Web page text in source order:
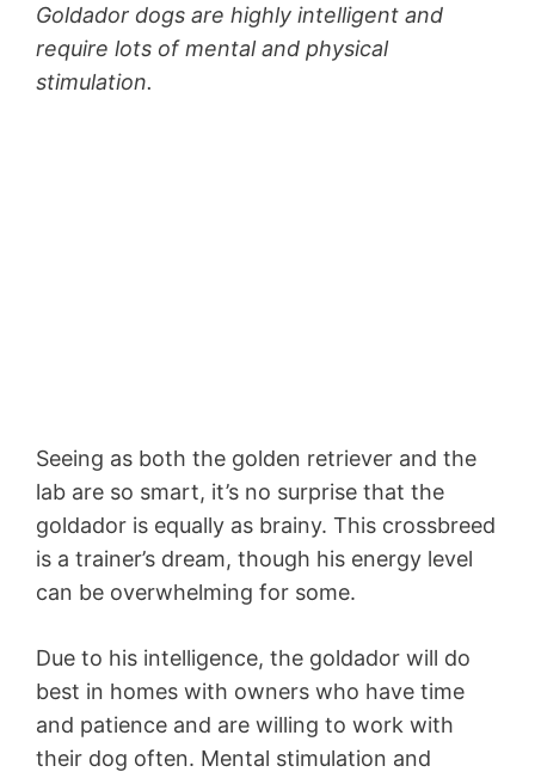
Goldador dogs are highly intelligent and
require lots of mental and physical
stimulation.
Seeing as both the golden retriever and the
lab are so smart, it’s no surprise that the
goldador is equally as brainy. This crossbreed
is a trainer’s dream, though his energy level
can be overwhelming for some.
Due to his intelligence, the goldador will do
best in homes with owners who have time
and patience and are willing to work with
their dog often. Mental stimulation and